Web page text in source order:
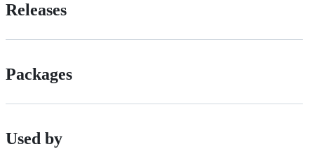
Releases
Packages
Used by